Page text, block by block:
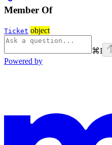
Member Of
Ticket object
⌘I
Powered by